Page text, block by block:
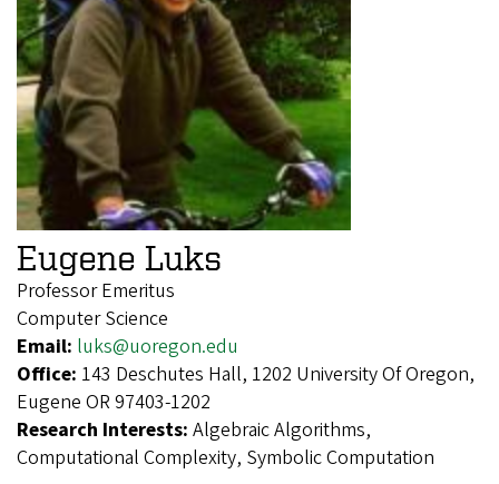
Eugene Luks
Professor Emeritus
Computer Science
Email: luks@uoregon.edu
Office: 143 Deschutes Hall, 1202 University Of Oregon,
Eugene OR 97403-1202
Research Interests: Algebraic Algorithms,
Computational Complexity, Symbolic Computation